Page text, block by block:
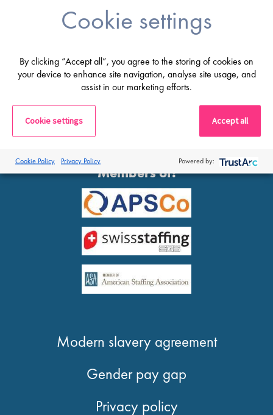
Members of:
Modern slavery agreement
Gender pay gap
Privacy policy
Cookie settings
By clicking “Accept all”, you agree to the storing of cookies on
your device to enhance site navigation, analyse site usage, and
assist in our marketing efforts.
Cookie settings Accept all
Cookie Policy Privacy Policy Powered by: